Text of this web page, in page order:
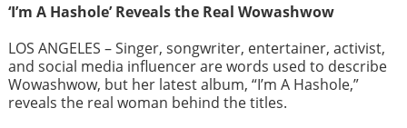
‘I’m A Hashole’ Reveals the Real Wowashwow
LOS ANGELES – Singer, songwriter, entertainer, activist,
and social media influencer are words used to describe
Wowashwow, but her latest album, “I’m A Hashole,”
reveals the real woman behind the titles.